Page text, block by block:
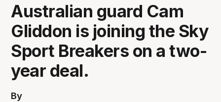
Australian guard Cam
Gliddon is joining the Sky
Sport Breakers on a two-
year deal.
By